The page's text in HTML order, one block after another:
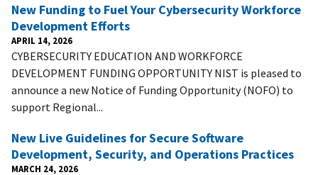
New Funding to Fuel Your Cybersecurity Workforce
Development Efforts
APRIL 14, 2026
CYBERSECURITY EDUCATION AND WORKFORCE
DEVELOPMENT FUNDING OPPORTUNITY NIST is pleased to
announce a new Notice of Funding Opportunity (NOFO) to
support Regional...
New Live Guidelines for Secure Software
Development, Security, and Operations Practices
MARCH 24, 2026